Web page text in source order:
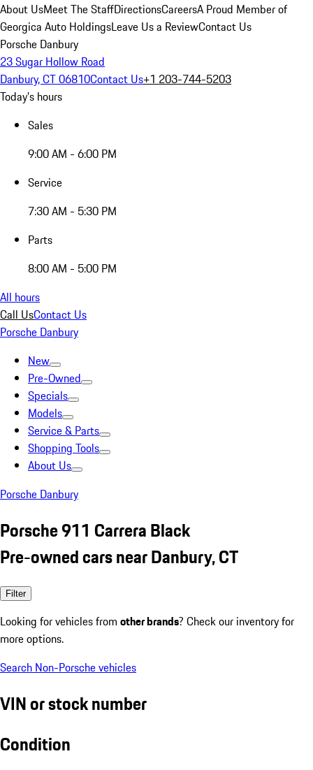
About UsMeet The StaffDirectionsCareersA Proud Member of
Georgica Auto HoldingsLeave Us a ReviewContact Us
Porsche Danbury
23 Sugar Hollow Road
Danbury, CT 06810Contact Us+1 203-744-5203
Today's hours
Sales
9:00 AM - 6:00 PM
Service
7:30 AM - 5:30 PM
Parts
8:00 AM - 5:00 PM
All hours
Call UsContact Us
Porsche Danbury
New
Pre-Owned
Specials
Models
Service & Parts
Shopping Tools
About Us
Porsche Danbury
Porsche 911 Carrera Black
Pre-owned cars near Danbury, CT
Filter
Looking for vehicles from other brands? Check our inventory for
more options.
Search Non-Porsche vehicles
VIN or stock number
Condition